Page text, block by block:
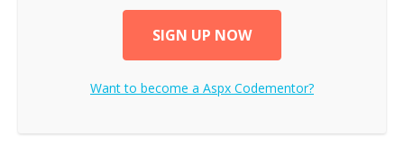
SIGN UP NOW
Want to become a Aspx Codementor?